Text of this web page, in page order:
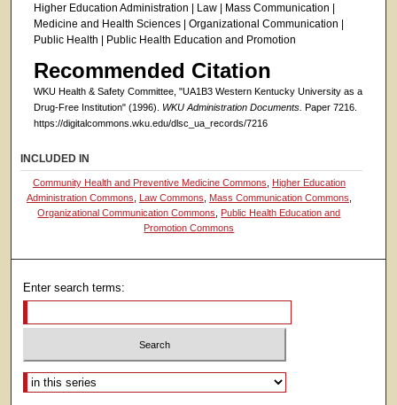
Higher Education Administration | Law | Mass Communication |
Medicine and Health Sciences | Organizational Communication |
Public Health | Public Health Education and Promotion
Recommended Citation
WKU Health & Safety Committee, "UA1B3 Western Kentucky University as a
Drug-Free Institution" (1996). WKU Administration Documents. Paper 7216.
https://digitalcommons.wku.edu/dlsc_ua_records/7216
INCLUDED IN
Community Health and Preventive Medicine Commons
Higher Education
Administration Commons
Law Commons Mass Communication Commons
Organizational Communication Commons
Public Health Education and
Promotion Commons
Enter search terms:
Select context to search: